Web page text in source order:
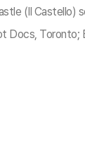
(Il Castello)
Docs, Toronto;